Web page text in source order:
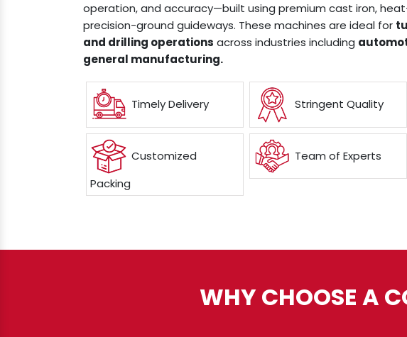
operation, and accuracy—built using premium cast iron,
precision-ground guideways. These machines are ideal for
and drilling operations across industries including
general manufacturing.
Timely Delivery Stringent Quality
Customized
Packing
Team of Experts
WHY CHOOSE A